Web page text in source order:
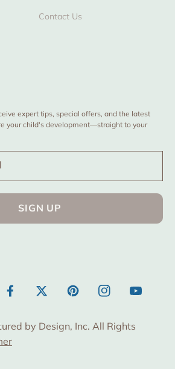
Contact Us
expert tips, special offers, and the latest
your child's development—straight to your
SIGN UP
FacebookTwitter PinterestInstagramYouTube
by Design, Inc. All Rights